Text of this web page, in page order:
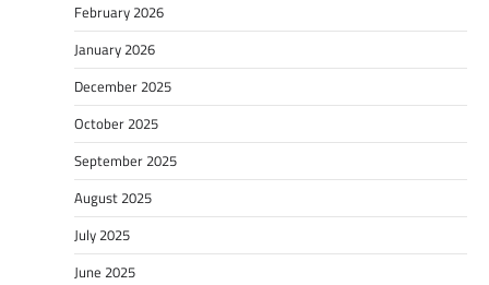
February 2026
January 2026
December 2025
October 2025
September 2025
August 2025
July 2025
June 2025